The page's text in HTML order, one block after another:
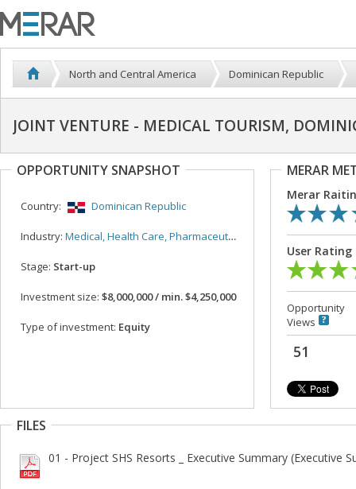
North and Central America Dominican Republic
JOINT VENTURE - MEDICAL TOURISM,
OPPORTUNITY SNAPSHOT
Country: Dominican Republic
Industry: Medical, Health Care, Pharmaceutical
Stage: Start-up
Investment size: $8,000,000 / min. $4,250,000
Type of investment: Equity
MERAR
Merar
User Rating
Opportunity
Views
51
FILES
01 - Project SHS Resorts _ Executive Summary (Executive